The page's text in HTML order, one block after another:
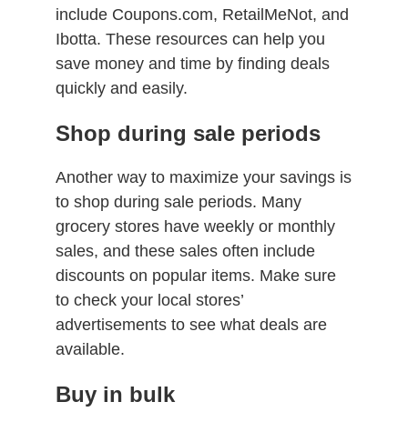
include Coupons.com, RetailMeNot, and
Ibotta. These resources can help you
save money and time by finding deals
quickly and easily.
Shop during sale periods
Another way to maximize your savings is
to shop during sale periods. Many
grocery stores have weekly or monthly
sales, and these sales often include
discounts on popular items. Make sure
to check your local stores’
advertisements to see what deals are
available.
Buy in bulk